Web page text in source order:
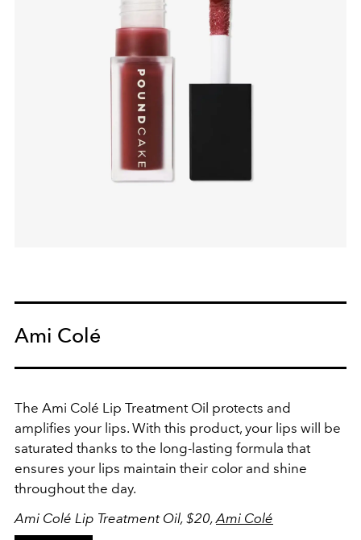
Ami Colé
The Ami Colé Lip Treatment Oil protects and
amplifies your lips. With this product, your lips will be
saturated thanks to the long-lasting formula that
ensures your lips maintain their color and shine
throughout the day.
Ami Colé Lip Treatment Oil, $20, Ami Colé